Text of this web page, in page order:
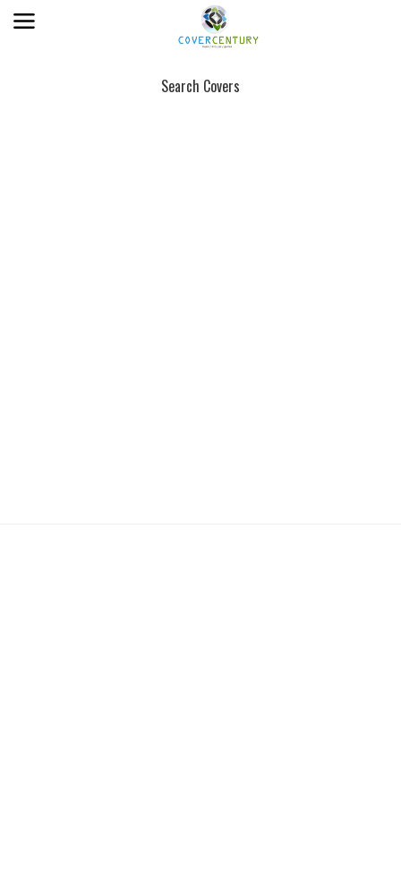
Search Covers